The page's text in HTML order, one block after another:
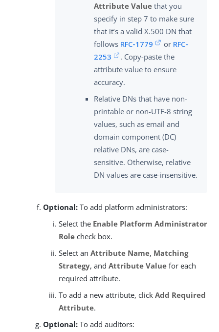
Attribute Value that you
specify in step 7 to make sure
that it’s a valid X.500 DN that
follows RFC-1779 or RFC-
2253
. Copy-paste the
attribute value to ensure
accuracy.
Relative DNs that have non-
printable or non-UTF-8 string
values, such as email and
domain component (DC)
relative DNs, are case-
sensitive. Otherwise, relative
DN values are case-insensitive.
Optional: To add platform administrators:
Select the Enable Platform Administrator
Role check box.
Select an Attribute Name, Matching
Strategy, and Attribute Value for each
required attribute.
To add a new attribute, click Add Required
Attribute.
Optional: To add auditors: